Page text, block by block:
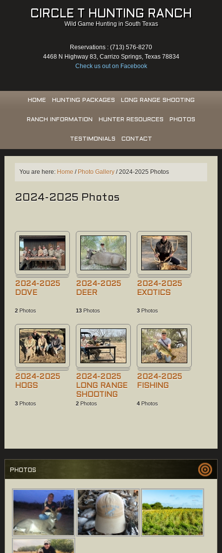
CIRCLE T HUNTING RANCH
Wild Game Hunting in South Texas
Reservations : (713) 576-8270
4468 N Highway 83, Carrizo Springs, Texas 78834
Check us out on Facebook
HOME HUNTING PACKAGES LONG RANGE SHOOTING
RANCH INFORMATION HUNTER RESOURCES PHOTOS
TESTIMONIALS CONTACT
You are here: Home / Photo Gallery /2024-2025 Photos
2024-2025 Photos
2024-2025
DOVE
2 Photos
2024-2025
DEER
13 Photos
2024-2025
EXOTICS
3 Photos
2024-2025
HOGS
3 Photos
2024-2025
LONG RANGE
SHOOTING
2 Photos
2024-2025
FISHING
4 Photos
PHOTOS